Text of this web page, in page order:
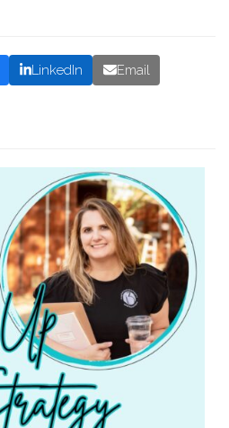
LinkedIn Email